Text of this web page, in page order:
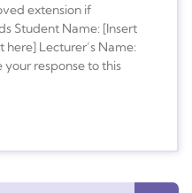
extension if
Student Name: [Insert
Lecturer’s Name:
your response to this